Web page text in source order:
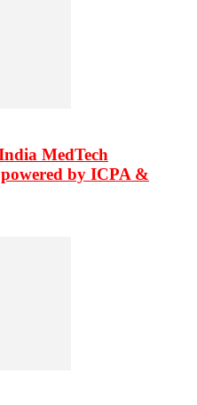
MedTech
by ICPA &